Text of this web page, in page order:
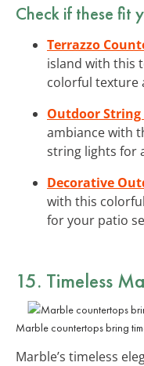
Check if these fit
Terrazzo
island with this
colorful texture
Outdoor
ambiance with
string lights for
Decorative
with this
for your patio
15. Timeless
Marble countertops bring
Marble’s timeless